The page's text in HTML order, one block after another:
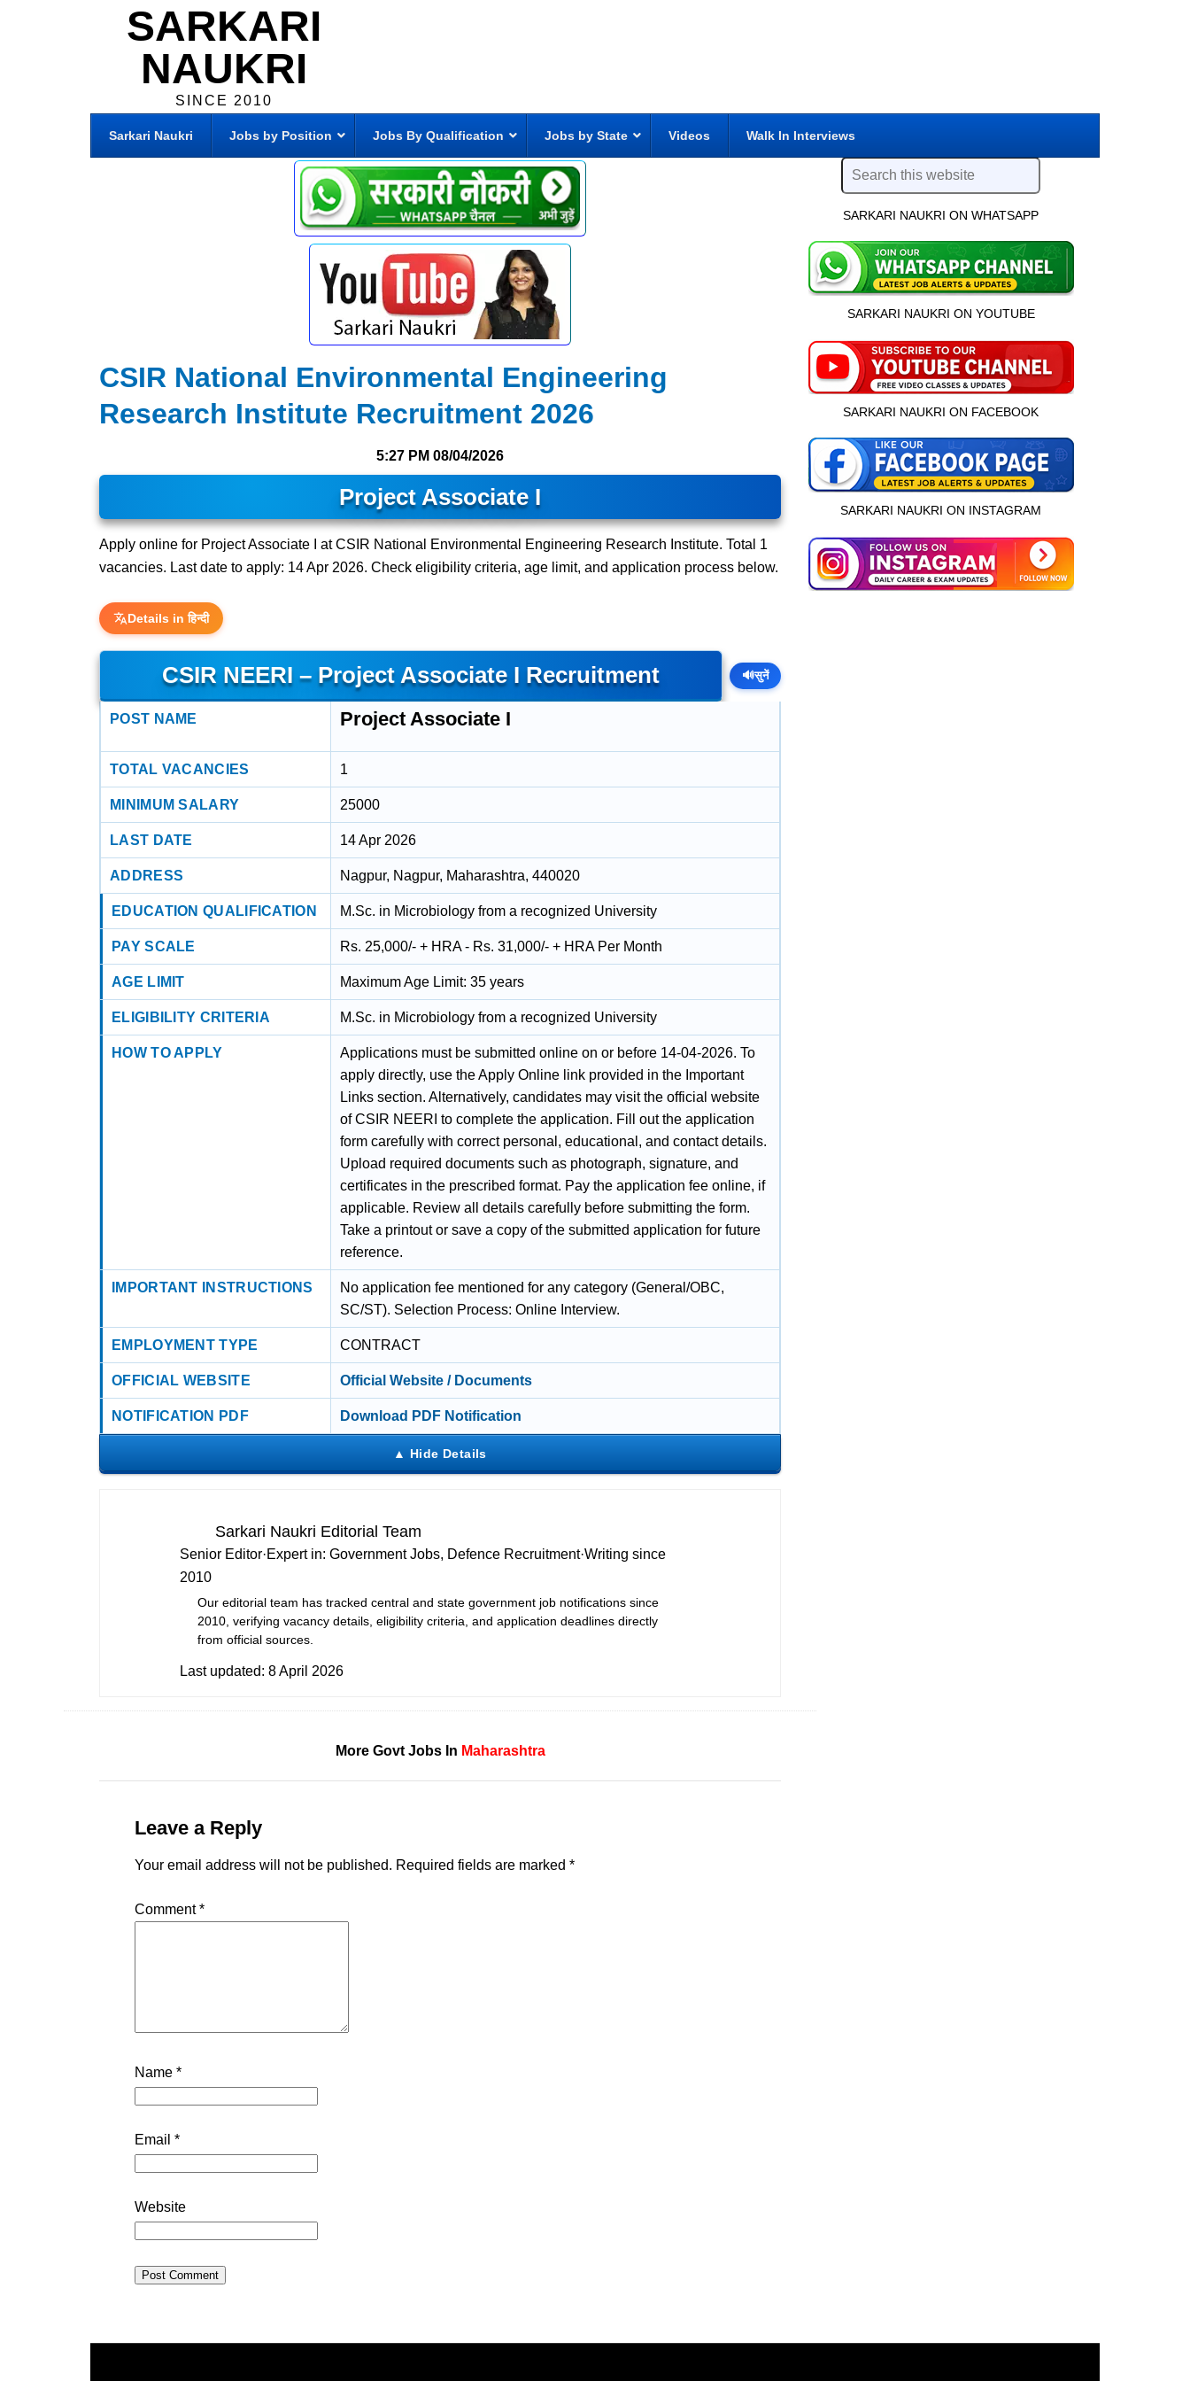
SARKARI
NAUKRI
SINCE 2010
Sarkari Naukri Jobs by Position Jobs By Qualification Jobs by State Videos Walk In Interviews
CSIR National Environmental Engineering
Research Institute Recruitment 2026
5:27 PM 08/04/2026
Project Associate I
Apply online for Project Associate I at CSIR National Environmental Engineering Research Institute. Total 1
vacancies. Last date to apply: 14 Apr 2026. Check eligibility criteria, age limit, and application process below.
Details in हिन्दी
CSIR NEERI – Project Associate I Recruitment 🔊सुनें
POST NAME Project Associate I
TOTAL VACANCIES 1
MINIMUM SALARY 25000
LAST DATE 14 Apr 2026
ADDRESS Nagpur, Nagpur, Maharashtra, 440020
EDUCATION QUALIFICATION M.Sc. in Microbiology from a recognized University
PAY SCALE Rs. 25,000/- + HRA - Rs. 31,000/- + HRA Per Month
AGE LIMIT Maximum Age Limit: 35 years
ELIGIBILITY CRITERIA M.Sc. in Microbiology from a recognized University
HOW TO APPLY
Applications must be submitted online on or before 14-04-2026. To
apply directly, use the Apply Online link provided in the Important
Links section. Alternatively, candidates may visit the official website
of CSIR NEERI to complete the application. Fill out the application
form carefully with correct personal, educational, and contact details.
Upload required documents such as photograph, signature, and
certificates in the prescribed format. Pay the application fee online, if
applicable. Review all details carefully before submitting the form.
Take a printout or save a copy of the submitted application for future
reference.
IMPORTANT INSTRUCTIONS
No application fee mentioned for any category (General/OBC,
SC/ST). Selection Process: Online Interview.
EMPLOYMENT TYPE CONTRACT
OFFICIAL WEBSITE Official Website / Documents
NOTIFICATION PDF Download PDF Notification
Sarkari Naukri Editorial Team
Senior Editor·Expert in: Government Jobs, Defence Recruitment·Writing since
2010
Our editorial team has tracked central and state government job notifications since
2010, verifying vacancy details, eligibility criteria, and application deadlines directly
from official sources.
Last updated: 8 April 2026
More Govt Jobs In Maharashtra
Leave a Reply
Your email address will not be published. Required fields are marked *
Comment*
Name *
Email *
Website
SARKARI NAUKRI ON WHATSAPP
SARKARI NAUKRI ON YOUTUBE
SARKARI NAUKRI ON FACEBOOK
SARKARI NAUKRI ON INSTAGRAM